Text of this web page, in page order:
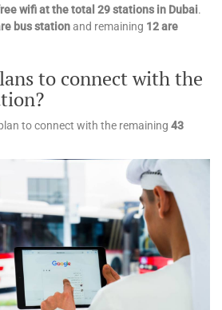
wifi at the total 29 stations in Dubai.
bus stationand remaining 12 are
to connect with the
to connect with the remaining 43